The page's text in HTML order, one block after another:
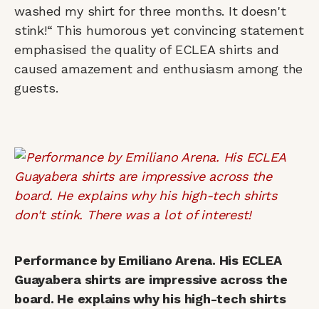
washed my shirt for three months. It doesn't
stink!“ This humorous yet convincing statement
emphasised the quality of ECLEA shirts and
caused amazement and enthusiasm among the
guests.
Performance by Emiliano Arena. His ECLEA
Guayabera shirts are impressive across the
board. He explains why his high-tech shirts